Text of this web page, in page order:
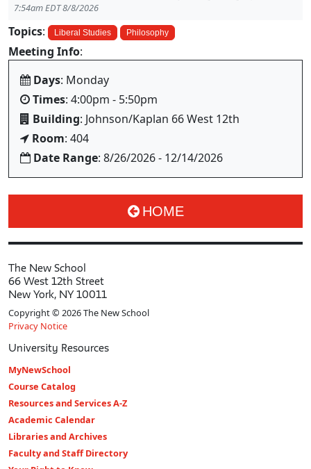
7:54am EDT 8/8/2026
Topics: Liberal Studies Philosophy
Meeting Info:
Days: Monday
Times: 4:00pm - 5:50pm
Building: Johnson/Kaplan 66 West 12th
Room: 404
Date Range: 8/26/2026 - 12/14/2026
HOME
The New School
66 West 12th Street
New York, NY 10011
Copyright © 2026 The New School
Privacy Notice
University Resources
MyNewSchool
Course Catalog
Resources and Services A-Z
Academic Calendar
Libraries and Archives
Faculty and Staff Directory